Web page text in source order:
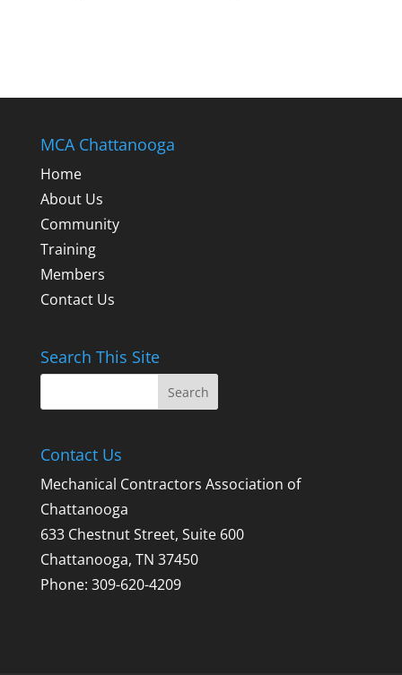
MCA Chattanooga
Home
About Us
Community
Training
Members
Contact Us
Search This Site
Contact Us
Mechanical Contractors Association of
Chattanooga
633 Chestnut Street, Suite 600
Chattanooga, TN 37450
Phone: 309-620-4209